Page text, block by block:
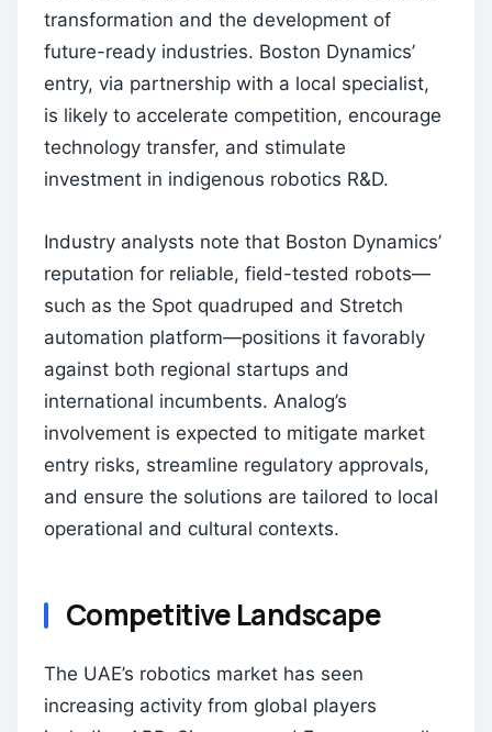
transformation and the development of
future-ready industries. Boston Dynamics’
entry, via partnership with a local specialist,
is likely to accelerate competition, encourage
technology transfer, and stimulate
investment in indigenous robotics R&D.
Industry analysts note that Boston Dynamics’
reputation for reliable, field-tested robots—
such as the Spot quadruped and Stretch
automation platform—positions it favorably
against both regional startups and
international incumbents. Analog’s
involvement is expected to mitigate market
entry risks, streamline regulatory approvals,
and ensure the solutions are tailored to local
operational and cultural contexts.
Competitive Landscape
The UAE’s robotics market has seen
increasing activity from global players